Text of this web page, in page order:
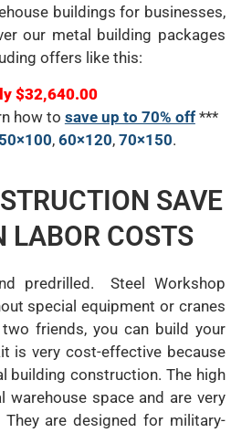
buildings for businesses,
our metal building packages
offers like this:
$32,640.00
how to save up to 70% off***
50×100,60×120,70×150.
SAVE
LABOR COSTS
predrilled. Steel Workshop
special equipment or cranes
friends, you can build your
is very cost-effective because
building construction. The high
space and are very
are designed for military-